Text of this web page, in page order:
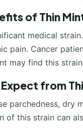
of Thin
medical
pain. Cancer
may find this
from
parchedness,
of this strain can